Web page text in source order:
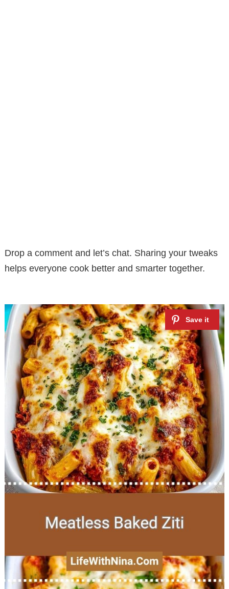
Drop a comment and let’s chat. Sharing your tweaks
helps everyone cook better and smarter together.